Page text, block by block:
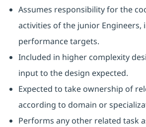
Assumes responsibility for the
activities of the junior Engineers,
performance targets.
Included in higher complexity
input to the design expected.
Expected to take ownership of
according to domain or
Performs any other related task